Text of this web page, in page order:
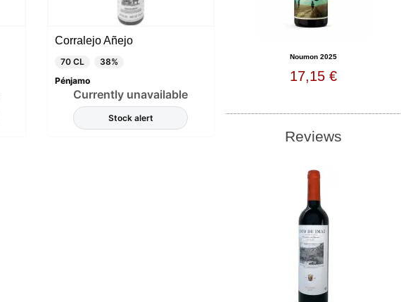
Corralejo Añejo
70 CL
38%
Pénjamo
Currently unavailable
Stock alert
Noumon 2025
17,15 €
Reviews